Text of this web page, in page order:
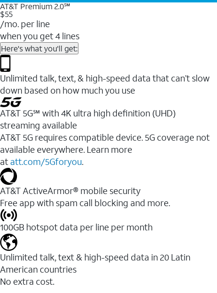
AT&T Premium 2.0℠
$55
/mo. per line
when you get 4 lines
Here's what you'll get:
Unlimited talk, text, & high-speed data that can’t slow
down based on how much you use
AT&T 5G℠ with 4K ultra high definition (UHD)
streaming available
AT&T 5G requires compatible device. 5G coverage not
available everywhere. Learn more
at att.com/5Gforyou.​
AT&T ActiveArmor® mobile security
Free app with spam call blocking and more.
100GB hotspot data per line per month
Unlimited talk, text & high-speed data in 20 Latin
American countries
No extra cost.